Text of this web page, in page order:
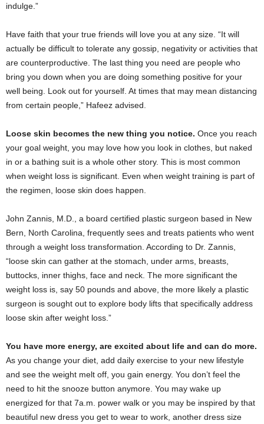
indulge.”
Have faith that your true friends will love you at any size. “It will
actually be difficult to tolerate any gossip, negativity or activities that
are counterproductive. The last thing you need are people who
bring you down when you are doing something positive for your
well being. Look out for yourself. At times that may mean distancing
from certain people,” Hafeez advised.
Loose skin becomes the new thing you notice. Once you reach
your goal weight, you may love how you look in clothes, but naked
in or a bathing suit is a whole other story. This is most common
when weight loss is significant. Even when weight training is part of
the regimen, loose skin does happen.
John Zannis, M.D., a board certified plastic surgeon based in New
Bern, North Carolina, frequently sees and treats patients who went
through a weight loss transformation. According to Dr. Zannis,
“loose skin can gather at the stomach, under arms, breasts,
buttocks, inner thighs, face and neck. The more significant the
weight loss is, say 50 pounds and above, the more likely a plastic
surgeon is sought out to explore body lifts that specifically address
loose skin after weight loss.”
You have more energy, are excited about life and can do more.
As you change your diet, add daily exercise to your new lifestyle
and see the weight melt off, you gain energy. You don’t feel the
need to hit the snooze button anymore. You may wake up
energized for that 7a.m. power walk or you may be inspired by that
beautiful new dress you get to wear to work, another dress size